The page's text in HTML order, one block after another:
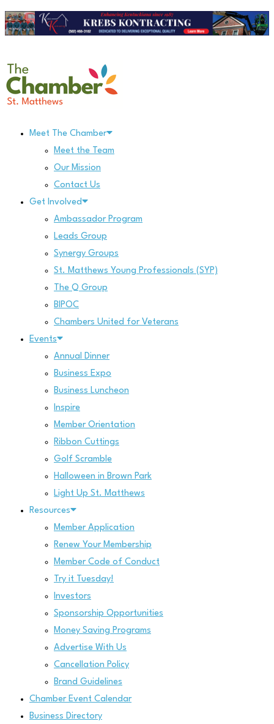
Skip
to
Meet The Chamber
Meet the Team
Our Mission
Contact Us
Get Involved
Ambassador Program
Leads Group
Synergy Groups
St. Matthews Young Professionals (SYP)
The Q Group
BIPOC
Chambers United for Veterans
Events
Annual Dinner
Business Expo
Business Luncheon
Inspire
Member Orientation
Ribbon Cuttings
Golf Scramble
Halloween in Brown Park
Light Up St. Matthews
Resources
Member Application
Renew Your Membership
Member Code of Conduct
Try it Tuesday!
Investors
Sponsorship Opportunities
Money Saving Programs
Advertise With Us
Cancellation Policy
Brand Guidelines
Chamber Event Calendar
Business Directory